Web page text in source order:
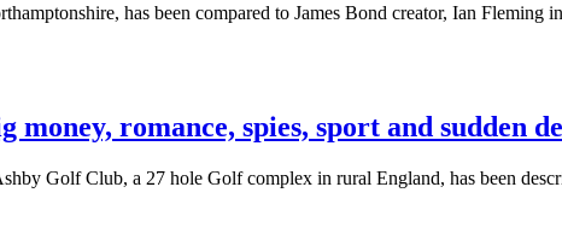
has been compared to James Bond creator, Ian Fleming
romance, spies, sport and sudden
Golf Club, a 27 hole Golf complex in rural England, has been